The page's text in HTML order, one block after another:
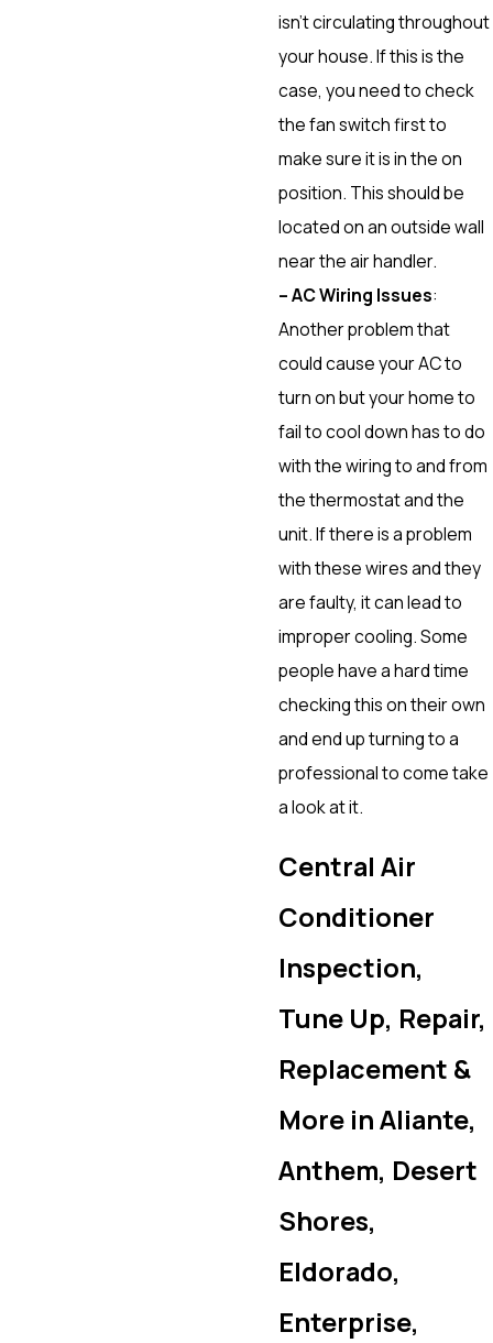
isn’t circulating throughout
your house. If this is the
case, you need to check
the fan switch first to
make sure it is in the on
position. This should be
located on an outside wall
near the air handler.
– AC Wiring Issues:
Another problem that
could cause your AC to
turn on but your home to
fail to cool down has to do
with the wiring to and from
the thermostat and the
unit. If there is a problem
with these wires and they
are faulty, it can lead to
improper cooling. Some
people have a hard time
checking this on their own
and end up turning to a
professional to come take
a look at it.
Central Air
Conditioner
Inspection,
Tune Up, Repair,
Replacement &
More in Aliante,
Anthem, Desert
Shores,
Eldorado,
Enterprise,